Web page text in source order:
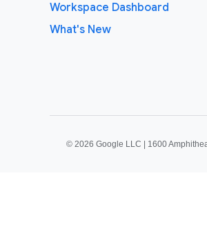
Workspace Dashboard
What's New
© 2026 Google LLC | 1600